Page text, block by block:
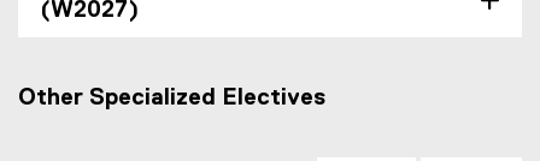
(W2027)
Other Specialized Electives